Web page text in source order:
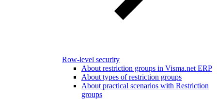
Row-level security
About restriction groups in Visma.net ERP
About types of restriction groups
About practical scenarios with Restriction
groups